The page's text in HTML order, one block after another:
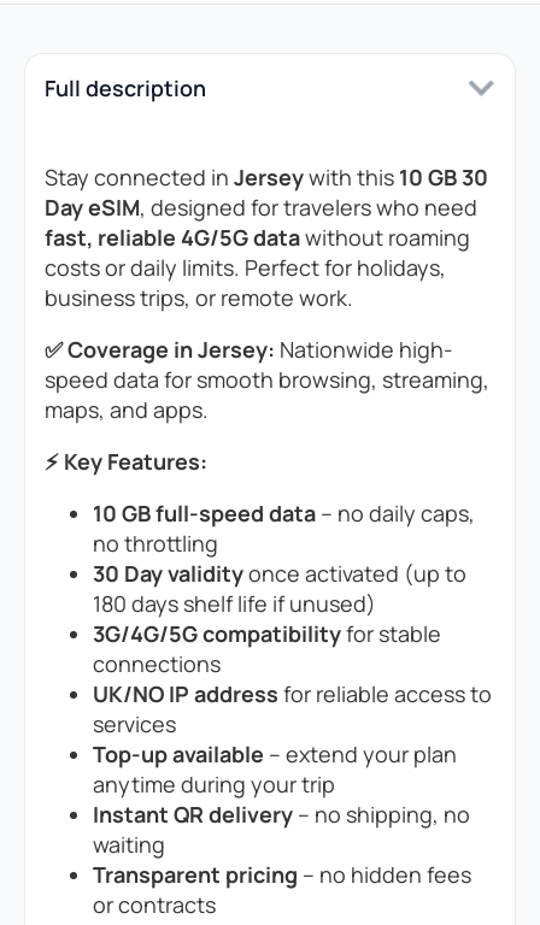
Full description
Stay connected in Jerseywith this 10 GB 30
Day eSIM, designed for travelers who need
fast, reliable 4G/5G datawithout roaming
costs or daily limits. Perfect for holidays,
business trips, or remote work.
✅ Coverage in Jersey: Nationwide high-
speed data for smooth browsing, streaming,
maps, and apps.
⚡ Key Features:
10 GB full-speed data – no daily caps,
no throttling
30 Day validityonce activated (up to
180 days shelf life if unused)
3G/4G/5G compatibilityfor stable
connections
UK/NO IP address for reliable access to
services
Top-up available – extend your plan
anytime during your trip
Instant QR delivery – no shipping, no
waiting
Transparent pricing – no hidden fees
or contracts